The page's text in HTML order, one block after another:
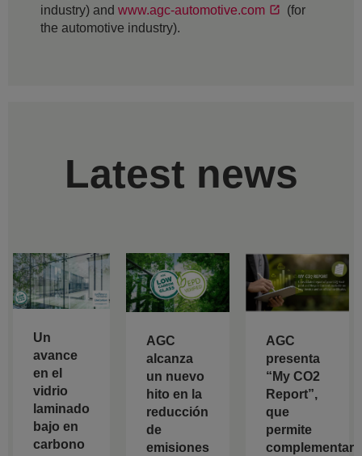
industry) and www.agc-automotive.com
(for
the automotive industry).
Latest news
Un
avance
en el
vidrio
laminado
bajo en
carbono
AGC
alcanza
un nuevo
hito en la
reducción
de
emisiones
AGC
presenta
“My CO2
Report”,
que
permite
complementar